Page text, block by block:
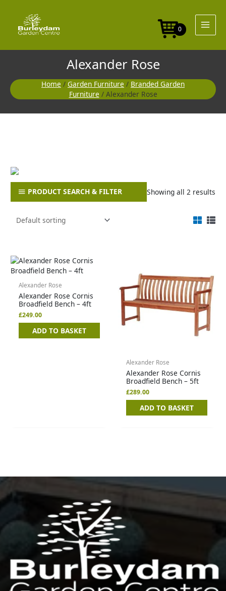
content
0
Alexander Rose
Home / Garden Furniture / Branded Garden
Furniture / Alexander Rose
PRODUCT SEARCH & FILTER Showing all 2 results
Alexander Rose
Alexander Rose Cornis
Broadfield Bench – 4ft
£249.00
ADD TO BASKET
Alexander Rose
Alexander Rose Cornis
Broadfield Bench – 5ft
£289.00
ADD TO BASKET